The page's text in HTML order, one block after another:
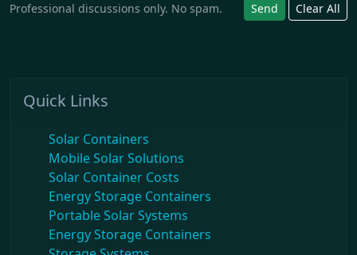
Professional discussions only. No spam. Send Clear All
Quick Links
Solar Containers
Mobile Solar Solutions
Solar Container Costs
Energy Storage Containers
Portable Solar Systems
Energy Storage Containers